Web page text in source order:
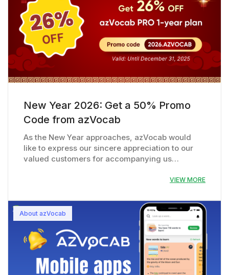
New Year 2026: Get a 50% Promo
Code from azVocab
As the New Year approaches, azVocab would
like to express our sincere appreciation to our
valued customers for accompanying us…
VIEW MORE
About azVocab